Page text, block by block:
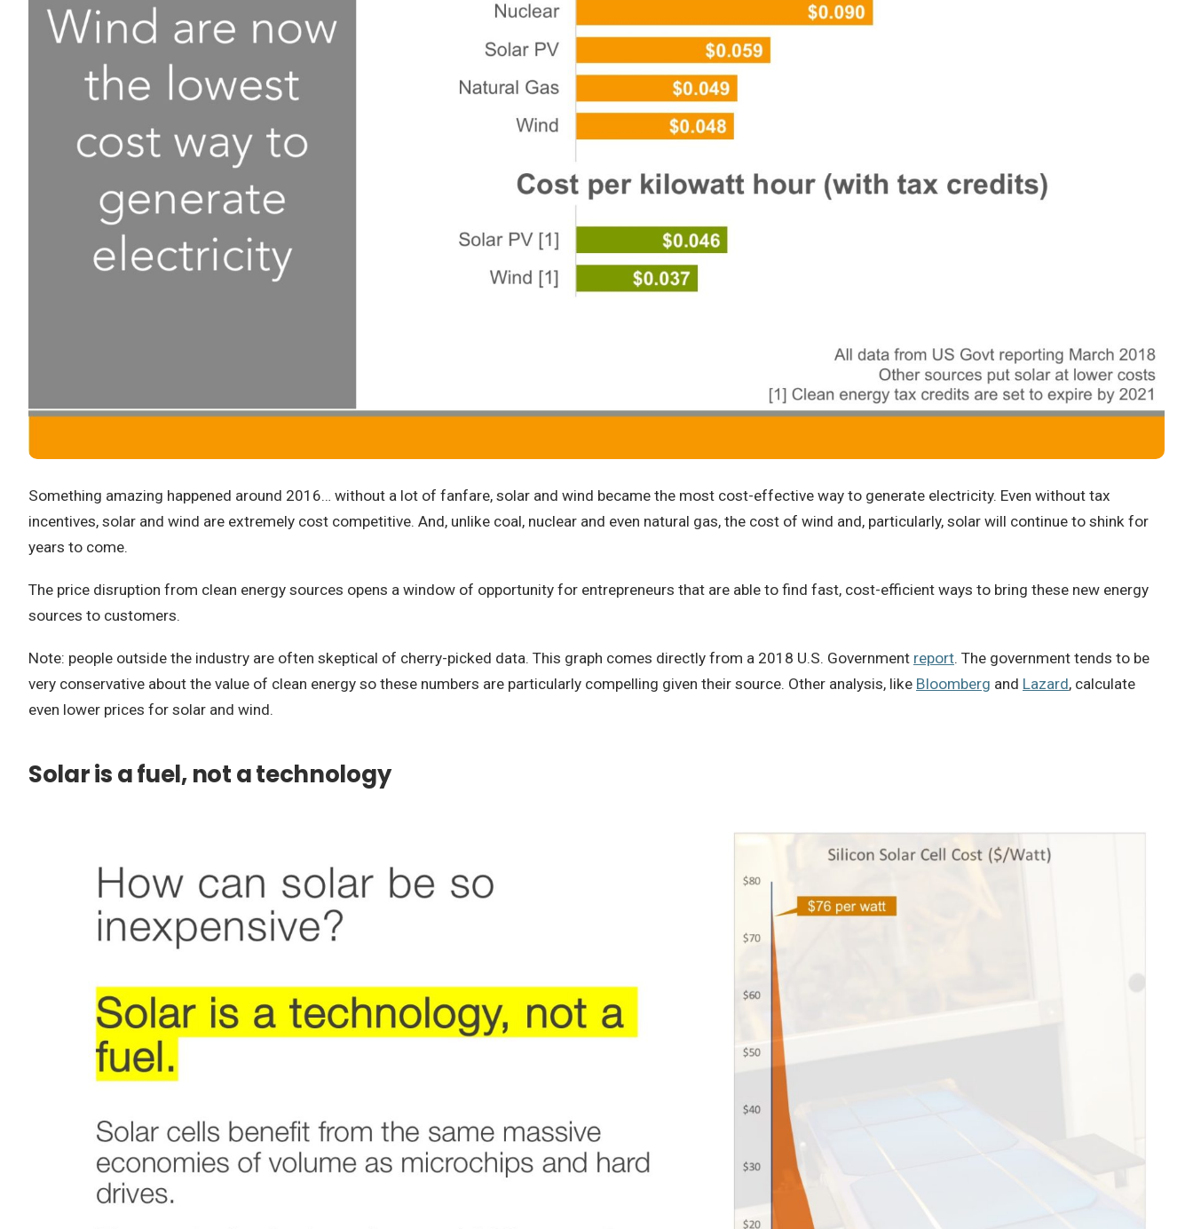
Something amazing happened around 2016… without a lot of fanfare, solar and wind became the most cost-effective way to generate electricity. Even without tax
incentives, solar and wind are extremely cost competitive. And, unlike coal, nuclear and even natural gas, the cost of wind and, particularly, solar will continue to shink for
years to come.
The price disruption from clean energy sources opens a window of opportunity for entrepreneurs that are able to find fast, cost-efficient ways to bring these new energy
sources to customers.
Note: people outside the industry are often skeptical of cherry-picked data. This graph comes directly from a 2018 U.S. Government report. The government tends to be
very conservative about the value of clean energy so these numbers are particularly compelling given their source. Other analysis, like Bloomberg and Lazard, calculate
even lower prices for solar and wind.
Solar is a fuel, not a technology